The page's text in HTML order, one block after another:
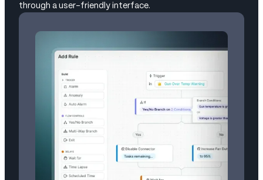
through a user-friendly interface.